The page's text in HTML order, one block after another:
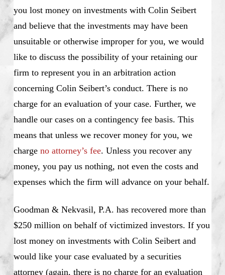
you lost money on investments with Colin Seibert
and believe that the investments may have been
unsuitable or otherwise improper for you, we would
like to discuss the possibility of your retaining our
firm to represent you in an arbitration action
concerning Colin Seibert’s conduct. There is no
charge for an evaluation of your case. Further, we
handle our cases on a contingency fee basis. This
means that unless we recover money for you, we
charge no attorney’s fee. Unless you recover any
money, you pay us nothing, not even the costs and
expenses which the firm will advance on your behalf.
Goodman & Nekvasil, P.A. has recovered more than
$250 million on behalf of victimized investors. If you
lost money on investments with Colin Seibert and
would like your case evaluated by a securities
attorney (again, there is no charge for an evaluation